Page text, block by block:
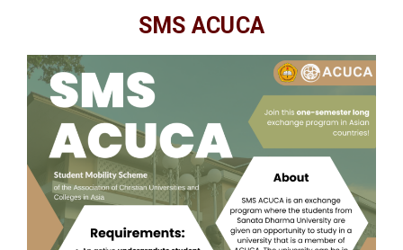
SMS ACUCA